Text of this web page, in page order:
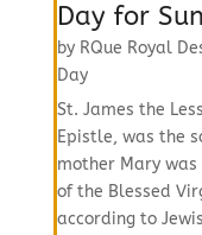
Day for
by RQue Royal
Day
St. James the
Epistle, was the
mother Mary
of the Blessed
according to